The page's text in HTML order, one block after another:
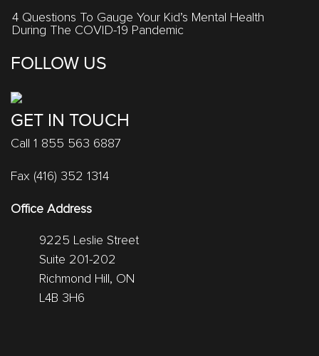
4 Questions To Gauge Your Kid’s Mental Health
During The COVID-19 Pandemic
FOLLOW US
GET IN TOUCH
Call 1 855 563 6887
Fax (416) 352 1314
Office Address
9225 Leslie Street
Suite 201-202
Richmond Hill, ON
L4B 3H6